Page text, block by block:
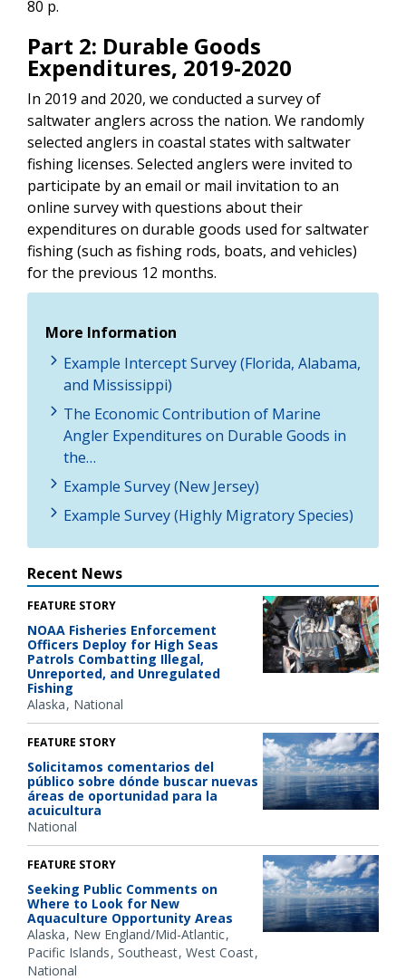
80 p.
Part 2: Durable Goods
Expenditures, 2019-2020
In 2019 and 2020, we conducted a survey of
saltwater anglers across the nation. We randomly
selected anglers in coastal states with saltwater
fishing licenses. Selected anglers were invited to
participate by an email or mail invitation to an
online survey with questions about their
expenditures on durable goods used for saltwater
fishing (such as fishing rods, boats, and vehicles)
for the previous 12 months.
More Information
Example Intercept Survey (Florida, Alabama,
and Mississippi)
The Economic Contribution of Marine
Angler Expenditures on Durable Goods in
the…
Example Survey (New Jersey)
Example Survey (Highly Migratory Species)
Recent News
FEATURE STORY
NOAA Fisheries Enforcement
Officers Deploy for High Seas
Patrols Combatting Illegal,
Unreported, and Unregulated
Fishing
Alaska National
FEATURE STORY
Solicitamos comentarios del
público sobre dónde buscar nuevas
áreas de oportunidad para la
acuicultura
National
FEATURE STORY
Seeking Public Comments on
Where to Look for New
Aquaculture Opportunity Areas
Alaska New England/Mid-Atlantic
Pacific Islands Southeast West Coast
National